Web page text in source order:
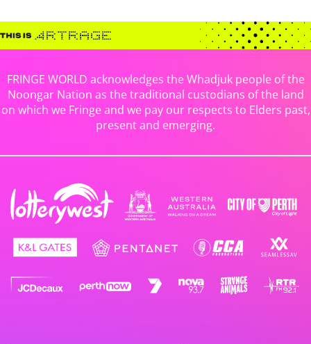
FRINGE WORLD acknowledges the Whadjuk people of the
Noongar Nation as the traditional custodians of the land
on which we Fringe and we pay our respects to Elders past,
present and emerging.